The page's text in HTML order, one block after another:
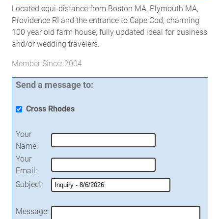
Located equi-distance from Boston MA, Plymouth MA,
Providence RI and the entrance to Cape Cod, charming
100 year old farm house, fully updated ideal for business
and/or wedding travelers.
Member Since: 2004
Send a message to:
Cross Rhodes
Your
Name:
Your
Email:
Subject:
Message: